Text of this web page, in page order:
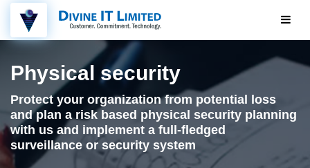
Physical security
Protect your organization from potential loss
and plan a risk based physical security planning
with us and implement a full-fledged
surveillance or security system